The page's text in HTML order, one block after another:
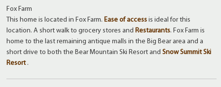
Fox Farm
This home is located in Fox Farm.Ease of access is ideal for this
location. A short walk to grocery stores andRestaurants. Fox Farm is
home to the last remaining antique malls in the Big Bear area and a
short drive to both the Bear Mountain Ski Resort andSnow Summit Ski
Resort .